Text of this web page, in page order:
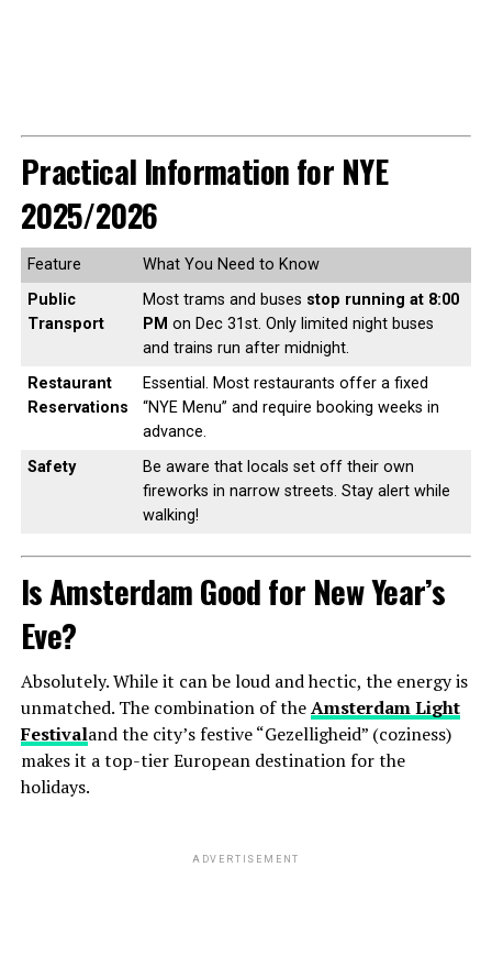
Practical Information for NYE
2025/2026
Feature
What You Need to Know
Public
Transport
Most trams and buses stop running at 8:00
PM on Dec 31st. Only limited night buses
and trains run after midnight.
Restaurant
Reservations
Essential. Most restaurants offer a fixed
“NYE Menu” and require booking weeks in
advance.
Safety
Be aware that locals set off their own
fireworks in narrow streets. Stay alert while
walking!
Is Amsterdam Good for New Year’s
Eve?
Absolutely. While it can be loud and hectic, the energy is
unmatched. The combination of theAmsterdam Light
Festivaland the city’s festive “Gezelligheid” (coziness)
makes it a top-tier European destination for the
holidays.
ADVERTISEMENT